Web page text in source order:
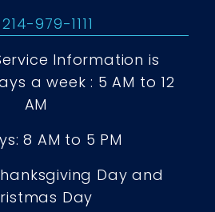
214-979-1111
Information is
a week : 5 AM to 12
AM
8 AM to 5 PM
Day and
Day